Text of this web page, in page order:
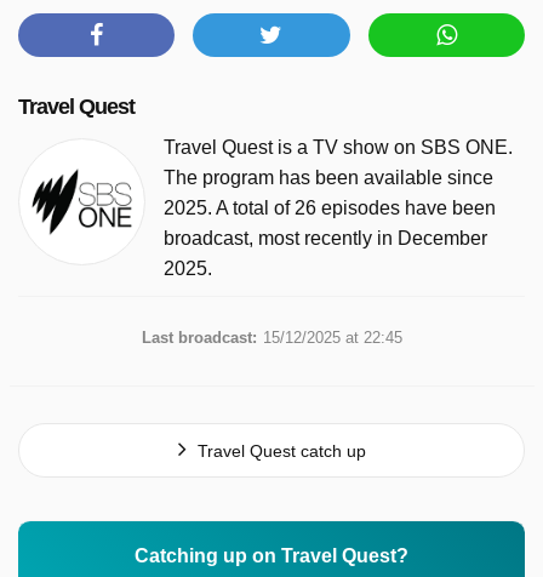
Travel Quest
Travel Quest is a TV show on SBS ONE.
The program has been available since
2025. A total of 26 episodes have been
broadcast, most recently in December
2025.
Last broadcast: 15/12/2025 at 22:45
Travel Quest catch up
Catching up on Travel Quest?